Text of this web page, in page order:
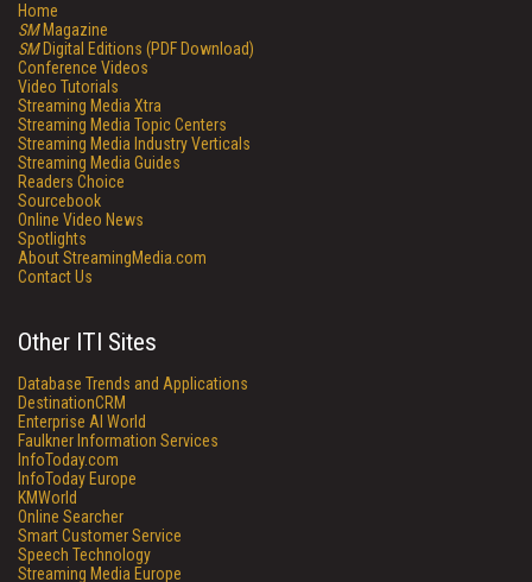
Home
SMMagazine
SMDigital Editions (PDF Download)
Conference Videos
Video Tutorials
Streaming Media Xtra
Streaming Media Topic Centers
Streaming Media Industry Verticals
Streaming Media Guides
Readers Choice
Sourcebook
Online Video News
Spotlights
About StreamingMedia.com
Contact Us
Other ITI Sites
Database Trends and Applications
DestinationCRM
Enterprise AI World
Faulkner Information Services
InfoToday.com
InfoToday Europe
KMWorld
Online Searcher
Smart Customer Service
Speech Technology
Streaming Media Europe